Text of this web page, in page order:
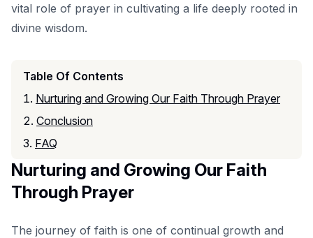
vital role of prayer in cultivating a life deeply rooted in
divine wisdom.
Table Of Contents
Nurturing and Growing Our Faith Through Prayer
Conclusion
FAQ
Nurturing and Growing Our Faith
Through Prayer
The journey of faith is one of continual growth and